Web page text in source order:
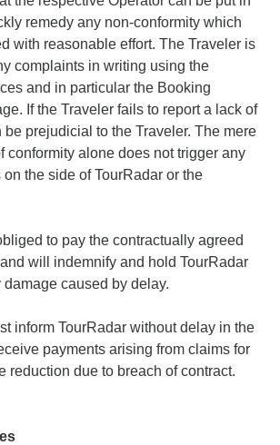
remedy any non-conformity which
with reasonable effort. The Traveler is
complaints in writing using the
and in particular the Booking
If the Traveler fails to report a lack of
be prejudicial to the Traveler. The mere
conformity alone does not trigger any
the side of TourRadar or the
to pay the contractually agreed
will indemnify and hold TourRadar
damage caused by delay.
inform TourRadar without delay in the
payments arising from claims for
reduction due to breach of contract.